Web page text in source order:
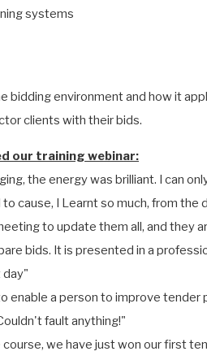
systems
bidding environment and how it
clients with their bids.
our training webinar:
the energy was brilliant. I can
cause, I Learnt so much, from
to update them all, and they
bids. It is presented in a
day"
enable a person to improve
fault anything!"
we have just won our first